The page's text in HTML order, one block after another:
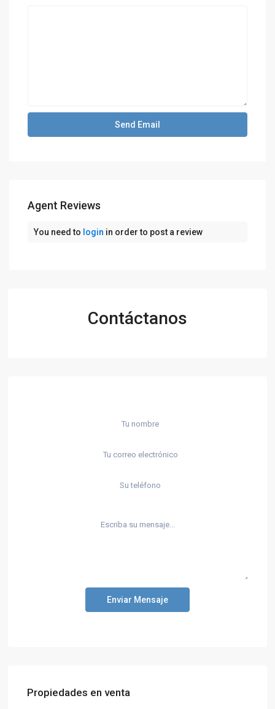
Agent Reviews
You need to login in order to post a review
Contáctanos
Enviar Mensaje
Propiedades en venta